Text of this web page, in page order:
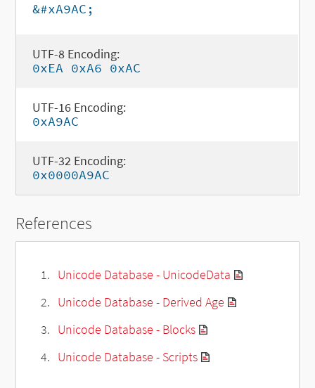
&#xA9AC;
UTF-8 Encoding:
0xEA 0xA6 0xAC
UTF-16 Encoding:
0xA9AC
UTF-32 Encoding:
0x0000A9AC
References
Unicode Database - UnicodeData
Unicode Database - Derived Age
Unicode Database - Blocks
Unicode Database - Scripts